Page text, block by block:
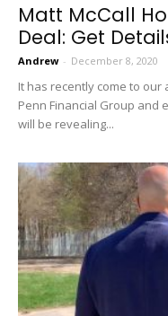
Matt McCall
Deal: Get
Andrew - December 8, 2020
It has recently come to
Penn Financial Group and
will be revealing...